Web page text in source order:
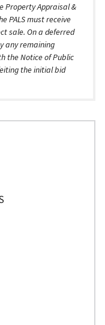
Property Appraisal &
PALS must receive
sale. On a deferred
any remaining
the Notice of Public
the initial bid